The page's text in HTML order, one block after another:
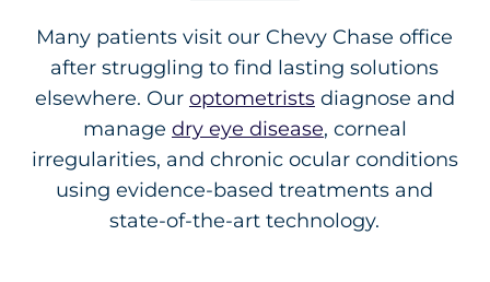
Many patients visit our Chevy Chase office
after struggling to find lasting solutions
elsewhere. Our optometristsdiagnose and
manage dry eye disease, corneal
irregularities, and chronic ocular conditions
using evidence-based treatments and
state-of-the-art technology.